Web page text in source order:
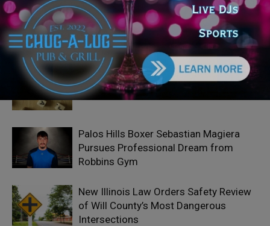
RELATED ARTICLES MORE FROM AUTHOR
Locals protest, Pritzker defends mental
health changes
Palos Hills Boxer Sebastian Magiera
Pursues Professional Dream from
Robbins Gym
New Illinois Law Orders Safety Review
of Will County’s Most Dangerous
Intersections